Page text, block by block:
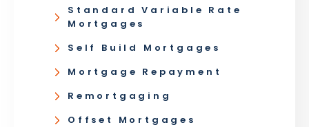
Standard Variable Rate
Mortgages
Self Build Mortgages
Mortgage Repayment
Remortgaging
Offset Mortgages